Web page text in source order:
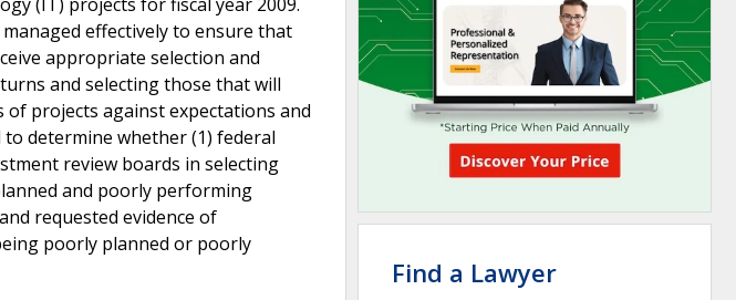
effectively to ensure that
appropriate selection and
and selecting those that will
projects against expectations and
determine whether (1) federal
review boards in selecting
and poorly performing
requested evidence of
poorly planned or poorly
Find a Lawyer